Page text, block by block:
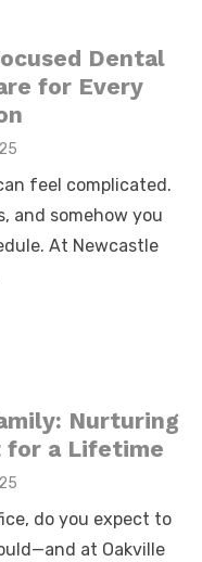
Dental
for Every
feel complicated.
and somehow you
At Newcastle
Nurturing
for a Lifetime
do you expect to
at Oakville